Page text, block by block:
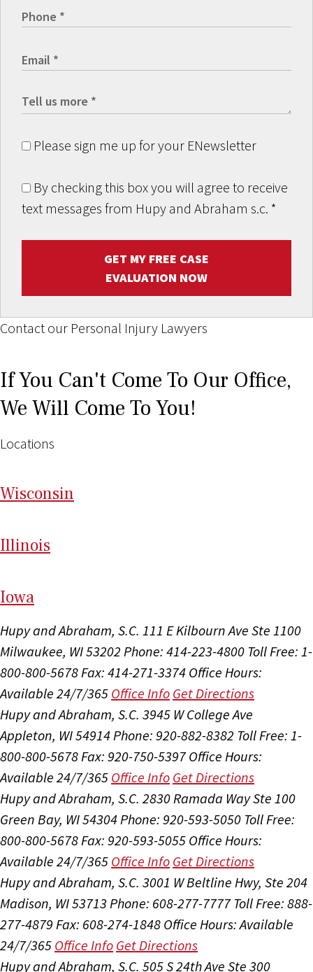
Please sign me up for your ENewsletter
By checking this box you will agree to receive
text messages from Hupy and Abraham s.c. *
GET MY FREE CASE
EVALUATION NOW
Contact our Personal Injury Lawyers
If You Can't Come To Our Office,
We Will Come To You!
Locations
Wisconsin
Illinois
Iowa
Hupy and Abraham, S.C. 111 E Kilbourn Ave Ste 1100
Milwaukee, WI 53202 Phone: 414-223-4800 Toll Free: 1-
800-800-5678Fax: 414-271-3374 Office Hours:
Available 24/7/365 Office Info Get Directions
Hupy and Abraham, S.C. 3945 W College Ave
Appleton, WI 54914Phone: 920-882-8382 Toll Free: 1-
800-800-5678Fax: 920-750-5397 Office Hours:
Available 24/7/365 Office Info Get Directions
Hupy and Abraham, S.C. 2830 Ramada Way Ste 100
Green Bay, WI 54304Phone: 920-593-5050 Toll Free:
800-800-5678Fax: 920-593-5055 Office Hours:
Available 24/7/365 Office Info Get Directions
Hupy and Abraham, S.C. 3001 W Beltline Hwy, Ste 204
Madison, WI 53713 Phone: 608-277-7777 Toll Free: 888-
277-4879 Fax: 608-274-1848 Office Hours:Available
24/7/365 Office Info Get Directions
Hupy and Abraham, S.C. 505 S 24th Ave Ste 300